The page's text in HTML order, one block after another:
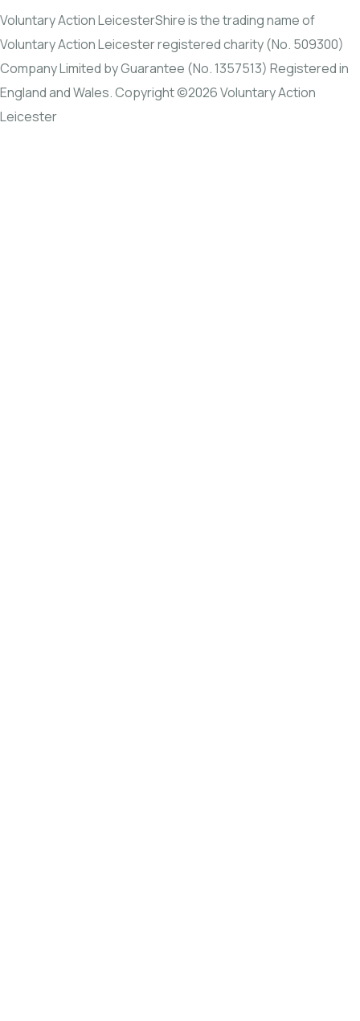
Voluntary Action LeicesterShire is the trading name of
Voluntary Action Leicester registered charity (No. 509300)
Company Limited by Guarantee (No. 1357513) Registered in
England and Wales. Copyright ©2026 Voluntary Action
Leicester